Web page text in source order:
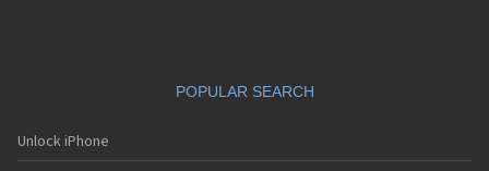
POPULAR SEARCH
Unlock iPhone